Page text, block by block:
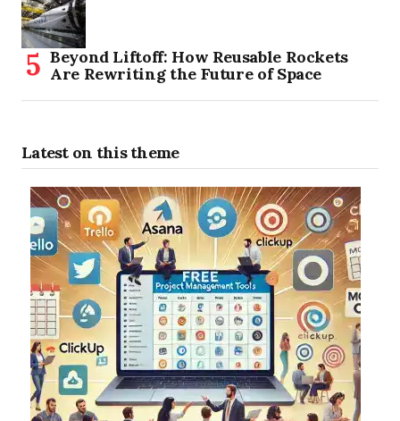
Beyond Liftoff: How Reusable Rockets
Are Rewriting the Future of Space
Latest on this theme